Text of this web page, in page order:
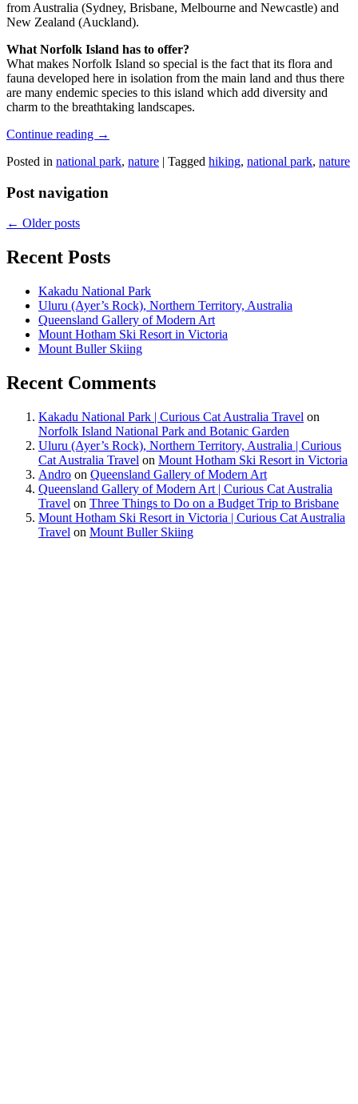
from Australia (Sydney, Brisbane, Melbourne and Newcastle) and
New Zealand (Auckland).
What Norfolk Island has to offer?
What makes Norfolk Island so special is the fact that its flora and
fauna developed here in isolation from the main land and thus there
are many endemic species to this island which add diversity and
charm to the breathtaking landscapes.
Continue reading →
Posted in national park, nature | Tagged hiking, national park, nature
Post navigation
← Older posts
Recent Posts
Kakadu National Park
Uluru (Ayer’s Rock), Northern Territory, Australia
Queensland Gallery of Modern Art
Mount Hotham Ski Resort in Victoria
Mount Buller Skiing
Recent Comments
Kakadu National Park | Curious Cat Australia Travel on
Norfolk Island National Park and Botanic Garden
Uluru (Ayer’s Rock), Northern Territory, Australia | Curious
Cat Australia Travel on Mount Hotham Ski Resort in Victoria
Andro on Queensland Gallery of Modern Art
Queensland Gallery of Modern Art | Curious Cat Australia
Travel on Three Things to Do on a Budget Trip to Brisbane
Mount Hotham Ski Resort in Victoria | Curious Cat Australia
Travel on Mount Buller Skiing